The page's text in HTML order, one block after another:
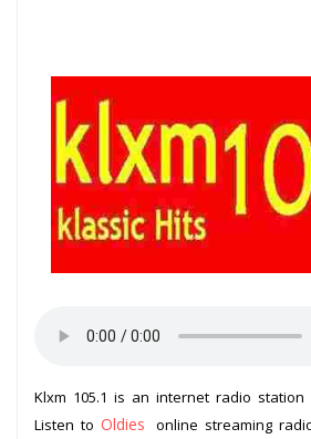
Klxm 105.1 is an internet radio station
Listen to Oldies
online streaming